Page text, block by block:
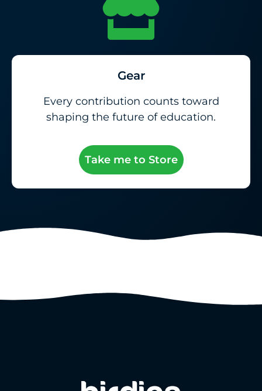
Gear
Every contribution counts toward
shaping the future of education.
Take me to Store